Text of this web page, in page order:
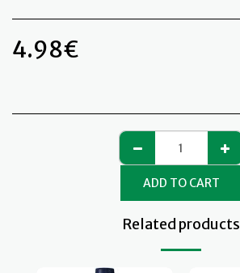
4.98€
ADD TO CART
Related products